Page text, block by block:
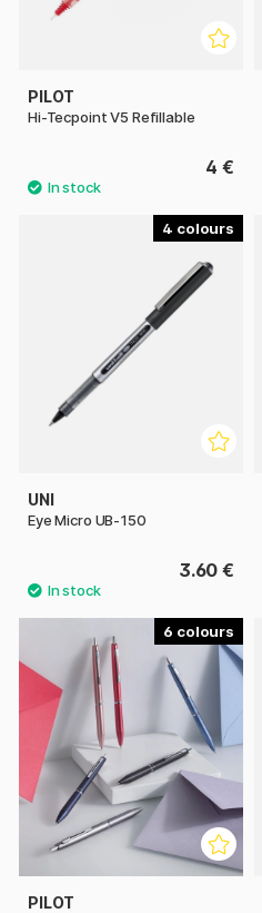
PILOT
Hi-Tecpoint V5 Refillable
4 €
4
UNI
Eye Micro UB-150
3.60 €
6
PILOT